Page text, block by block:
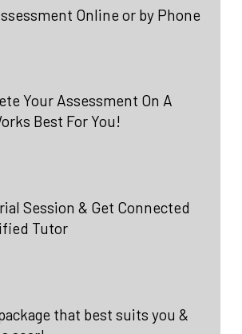
Online or by Phone
Your Assessment On A
Best For You!
Session & Get Connected
Tutor
that best suits you &